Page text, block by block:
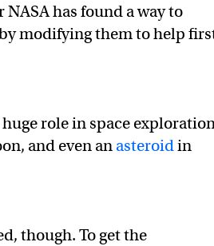
on Earthhas found a way to
modifying them to help
role in space
and even an asteroidin
though. To get the